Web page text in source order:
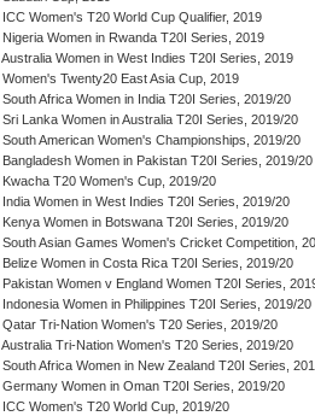
ICC Women's T20 World Cup Qualifier, 2019
Nigeria Women in Rwanda T20I Series, 2019
Australia Women in West Indies T20I Series, 2019
Women's Twenty20 East Asia Cup, 2019
South Africa Women in India T20I Series, 2019/20
Sri Lanka Women in Australia T20I Series, 2019/20
South American Women's Championships, 2019/20
Bangladesh Women in Pakistan T20I Series, 2019/20
Kwacha T20 Women's Cup, 2019/20
India Women in West Indies T20I Series, 2019/20
Kenya Women in Botswana T20I Series, 2019/20
South Asian Games Women's Cricket Competition,
Belize Women in Costa Rica T20I Series, 2019/20
Pakistan Women v England Women T20I Series,
Indonesia Women in Philippines T20I Series, 2019/20
Qatar Tri-Nation Women's T20 Series, 2019/20
Australia Tri-Nation Women's T20 Series, 2019/20
South Africa Women in New Zealand T20I Series,
Germany Women in Oman T20I Series, 2019/20
ICC Women's T20 World Cup, 2019/20